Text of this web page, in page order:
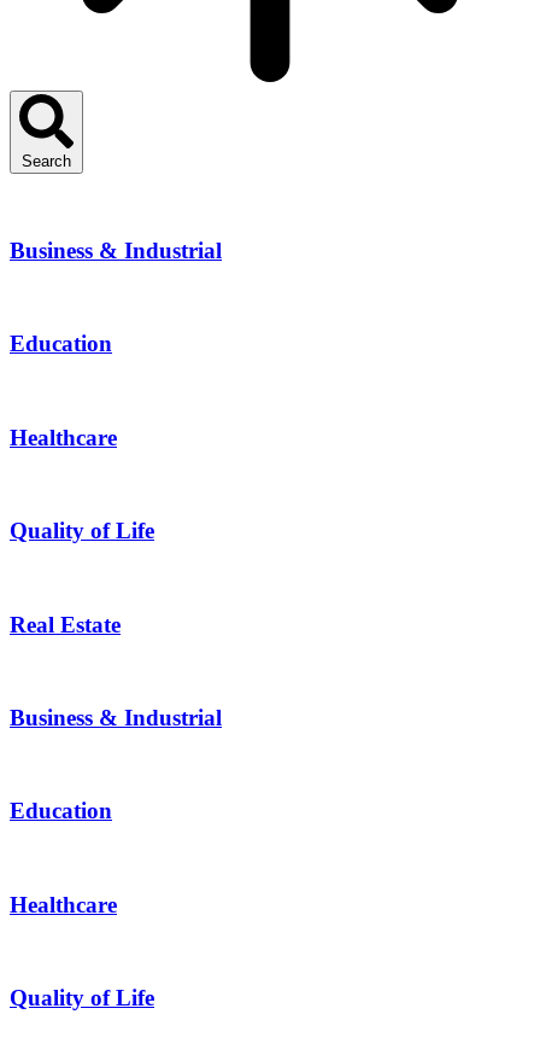
Search
Business & Industrial
Education
Healthcare
Quality of Life
Real Estate
Business & Industrial
Education
Healthcare
Quality of Life